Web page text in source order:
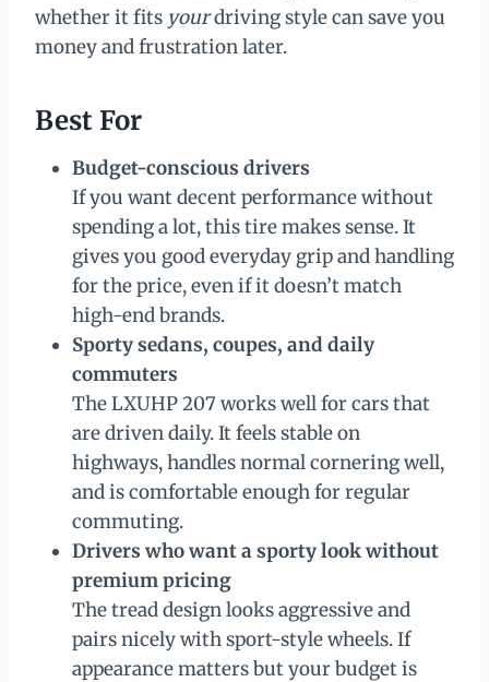
whether it fits yourdriving style can save you
money and frustration later.
Best For
Budget-conscious drivers
If you want decent performance without
spending a lot, this tire makes sense. It
gives you good everyday grip and handling
for the price, even if it doesn’t match
high-end brands.
Sporty sedans, coupes, and daily
commuters
The LXUHP 207 works well for cars that
are driven daily. It feels stable on
highways, handles normal cornering well,
and is comfortable enough for regular
commuting.
Drivers who want a sporty look without
premium pricing
The tread design looks aggressive and
pairs nicely with sport-style wheels. If
appearance matters but your budget is